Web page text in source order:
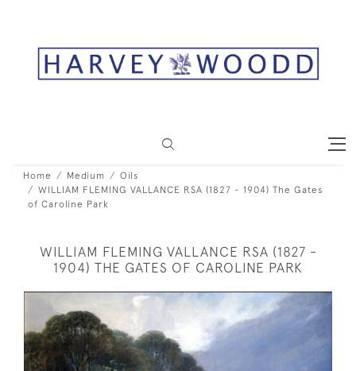
Home Medium
Oils
WILLIAM FLEMING VALLANCE RSA (1827 - 1904) The Gates
of Caroline Park
WILLIAM FLEMING VALLANCE RSA (1827 -
1904) THE GATES OF CAROLINE PARK